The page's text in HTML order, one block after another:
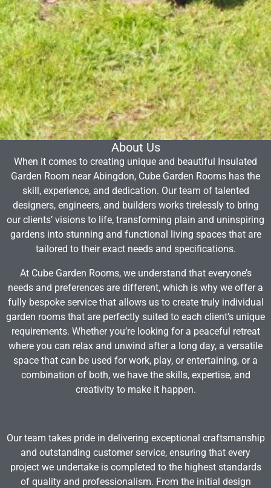
About Us
When it comes to creating unique and beautiful Insulated
Garden Room near Abingdon, Cube Garden Rooms has the
skill, experience, and dedication. Our team of talented
designers, engineers, and builders works tirelessly to bring
our clients’ visions to life, transforming plain and uninspiring
gardens into stunning and functional living spaces that are
tailored to their exact needs and specifications.
At Cube Garden Rooms, we understand that everyone’s
needs and preferences are different, which is why we offer a
fully bespoke service that allows us to create truly individual
garden rooms that are perfectly suited to each client’s unique
requirements. Whether you’re looking for a peaceful retreat
where you can relax and unwind after a long day, a versatile
space that can be used for work, play, or entertaining, or a
combination of both, we have the skills, expertise, and
creativity to make it happen.
Our team takes pride in delivering exceptional craftsmanship
and outstanding customer service, ensuring that every
project we undertake is completed to the highest standards
of quality and professionalism. From the initial design